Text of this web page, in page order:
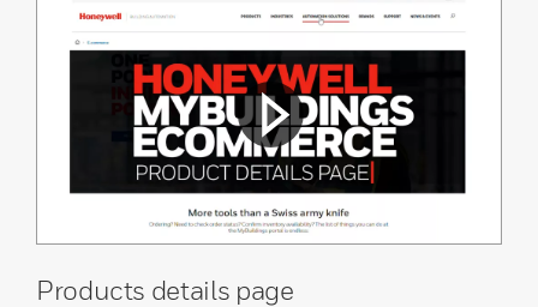
Products details page